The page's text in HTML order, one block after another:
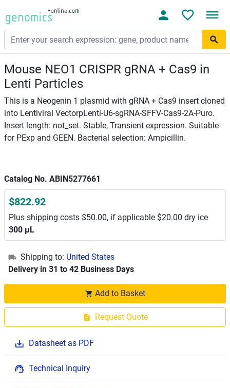
Mouse NEO1 CRISPR gRNA + Cas9 in
Lenti Particles
This is a Neogenin 1 plasmid with gRNA + Cas9 insert cloned
into Lentiviral VectorpLenti-U6-sgRNA-SFFV-Cas9-2A-Puro.
Insert length: not_set. Stable, Transient expression. Suitable
for PExp and GEEN. Bacterial selection: Ampicillin.
Catalog No. ABIN5277661
$822.92
Plus shipping costs $50.00, if applicable $20.00 dry ice
300 μL
Shipping to: United States
Delivery in 31 to 42 Business Days
Add to Basket
Request Quote
Datasheet as PDF
Technical Inquiry